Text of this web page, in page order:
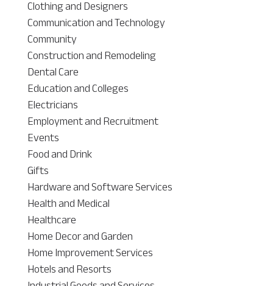
Clothing and Designers
Communication and Technology
Community
Construction and Remodeling
Dental Care
Education and Colleges
Electricians
Employment and Recruitment
Events
Food and Drink
Gifts
Hardware and Software Services
Health and Medical
Healthcare
Home Decor and Garden
Home Improvement Services
Hotels and Resorts